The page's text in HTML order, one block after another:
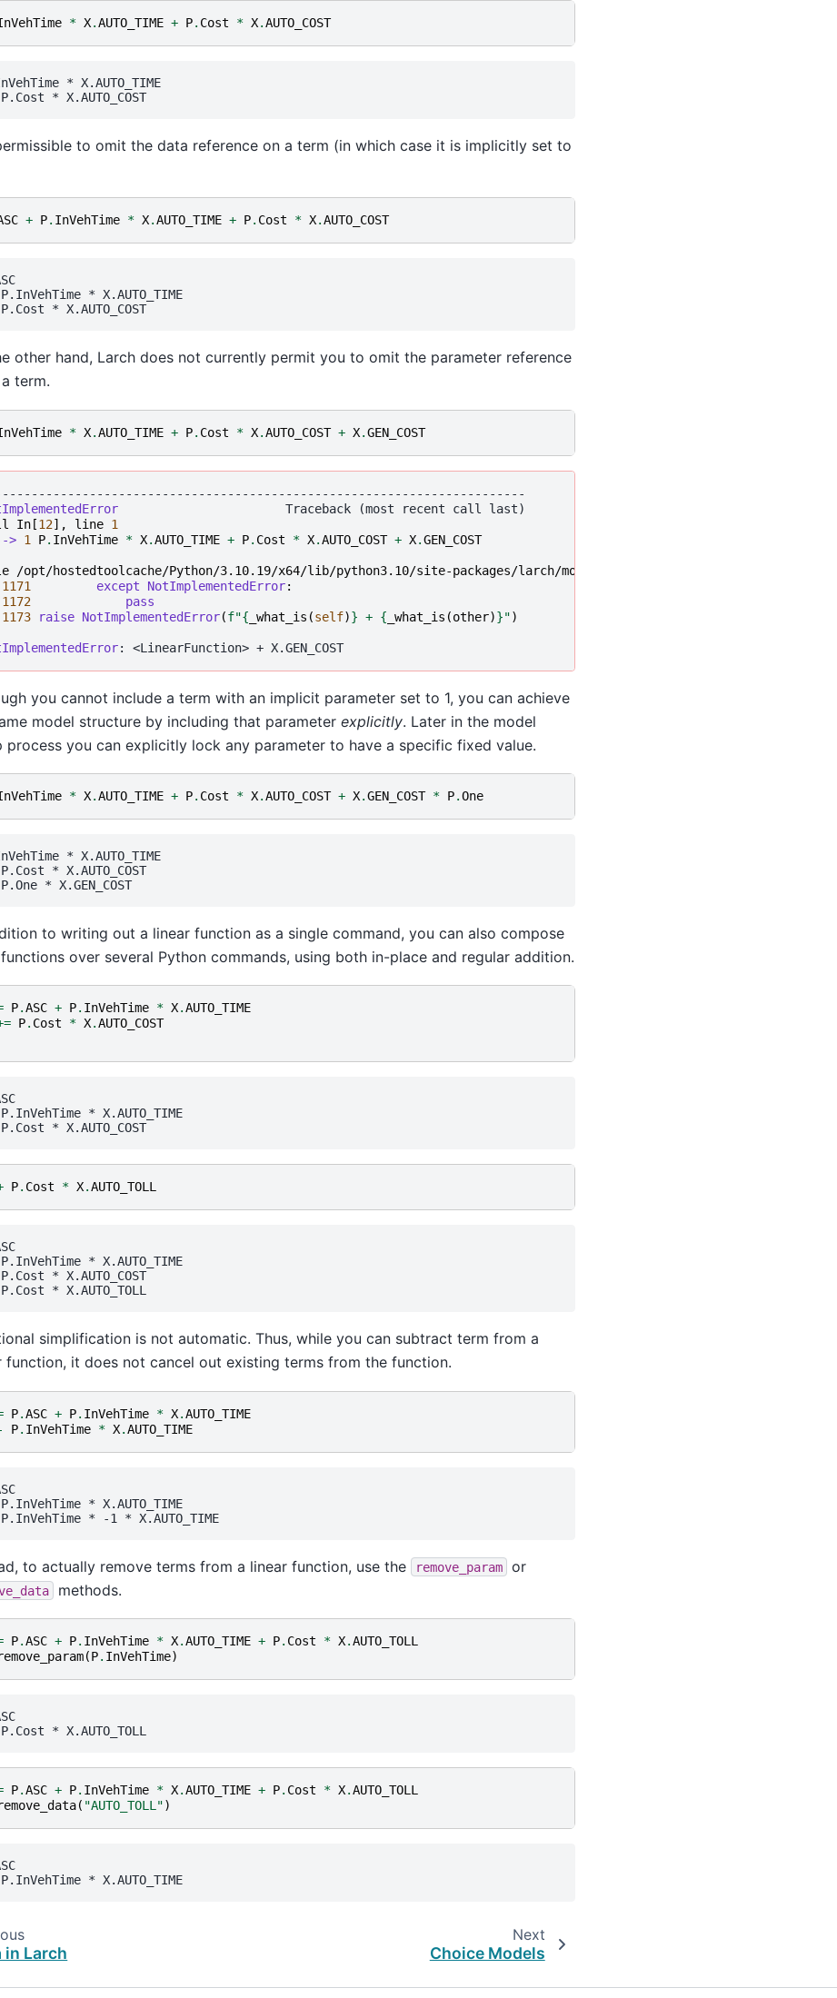
* X.AUTO_TIME + P. Cost * X.AUTO_COST
* X.AUTO_TIME
P.Cost * X.AUTO_COST
to omit the data reference on a term (in which case it is implicitly set to
+ P. InVehTime * X.AUTO_TIME + P. Cost * X.AUTO_COST
P.InVehTime * X.AUTO_TIME
P.Cost * X.AUTO_COST
other hand, Larch does not currently permit you to omit the parameter reference
term.
* X.AUTO_TIME + P. Cost * X.AUTO_COST + X.GEN_COST
In[12], line 1
> 1 P. InVehTime * X.AUTO_TIME + P. Cost * X.AUTO_COST + X.GEN_COST
/opt/hostedtoolcache/Python/3.10.19/x64/lib/python3.10/site-packages/larch/model/linear.py:1173,
1171
except NotImplementedError:
1172
pass
1173 raise NotImplementedError(f"{ _what_is (self)} + { _what_is (other)}")
you cannot include a term with an implicit parameter set to 1, you can achieve
model structure by including that parameter explicitly. Later in the model
process you can explicitly lock any parameter to have a specific fixed value.
* X.AUTO_TIME + P. Cost * X.AUTO_COST + X.GEN_COST * P.One
* X.AUTO_TIME
P.Cost * X.AUTO_COST
P.One * X.GEN_COST
to writing out a linear function as a single command, you can also compose
over several Python commands, using both in-place and regular addition.
P.ASC + P. InVehTime * X.AUTO_TIME
P. Cost * X.AUTO_COST
P.InVehTime * X.AUTO_TIME
P.Cost * X.AUTO_COST
P. Cost * X.AUTO_TOLL
P.InVehTime * X.AUTO_TIME
P.Cost * X.AUTO_COST
P.Cost * X.AUTO_TOLL
simplification is not automatic. Thus, while you can subtract term from a
function, it does not cancel out existing terms from the function.
P.ASC + P. InVehTime * X.AUTO_TIME
P. InVehTime * X.AUTO_TIME
P.InVehTime * X.AUTO_TIME
P.InVehTime * -1 * X.AUTO_TIME
to actually remove terms from a linear function, use the remove_param or
methods.
P.ASC + P. InVehTime * X.AUTO_TIME + P. Cost * X.AUTO_TOLL
(P. InVehTime)
P.Cost * X.AUTO_TOLL
P.ASC + P. InVehTime * X.AUTO_TIME + P. Cost * X.AUTO_TOLL
( "AUTO_TOLL")
P.InVehTime * X.AUTO_TIME
in Larch
Next
Choice Models